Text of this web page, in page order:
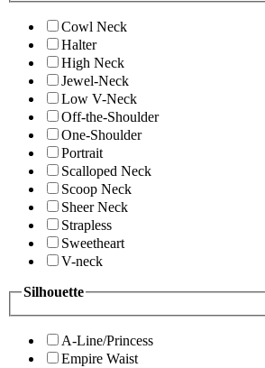
Cowl Neck
Halter
High Neck
Jewel-Neck
Low V-Neck
Off-the-Shoulder
One-Shoulder
Portrait
Scalloped Neck
Scoop Neck
Sheer Neck
Strapless
Sweetheart
V-neck
Silhouette
A-Line/Princess
Empire Waist